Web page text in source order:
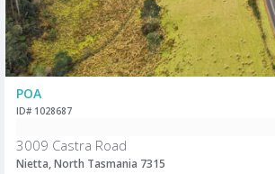
POA
ID# 1028687
3009 Castra Road
Nietta, North Tasmania 7315